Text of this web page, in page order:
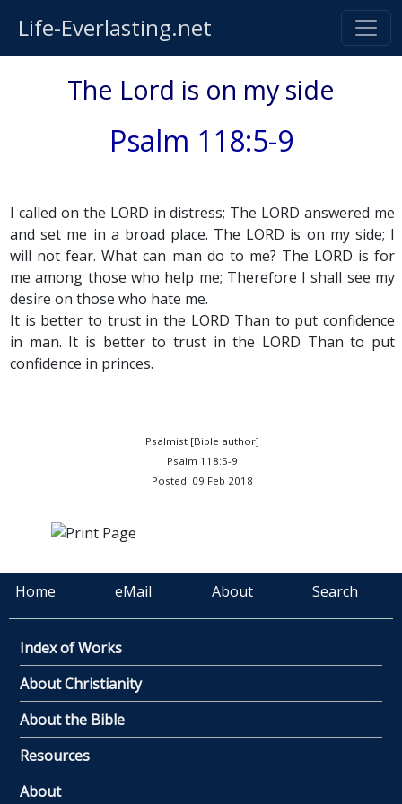
Life-Everlasting.net
The Lord is on my side
Psalm 118:5-9
I called on the LORD in distress; The LORD answered me
and set me in a broad place. The LORD is on my side; I
will not fear. What can man do to me? The LORD is for
me among those who help me; Therefore I shall see my
desire on those who hate me.
It is better to trust in the LORD Than to put confidence
in man. It is better to trust in the LORD Than to put
confidence in princes.
Psalmist [Bible author]
Psalm 118:5-9
Posted: 09 Feb 2018
Home eMail About Search
Index of Works
About Christianity
About the Bible
Resources
About